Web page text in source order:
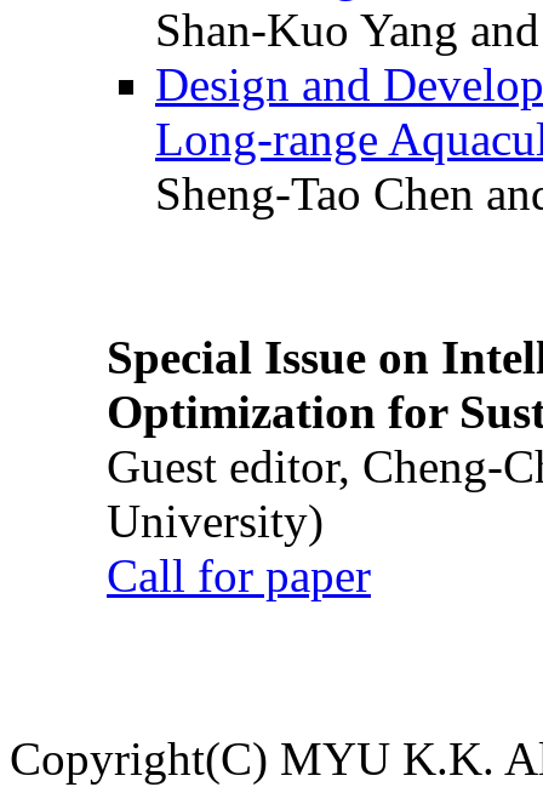
Shan-Kuo Yang
Design and
Long-range
Sheng-Tao Chen
Special Issue on
Optimization for
Guest editor, Cheng-
University)
Call for paper
Copyright(C) MYU K.K.